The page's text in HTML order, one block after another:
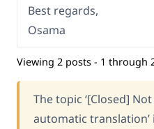
Best regards,
Osama
Viewing 2 posts - 1 through
The topic ‘[Closed]
automatic translation’